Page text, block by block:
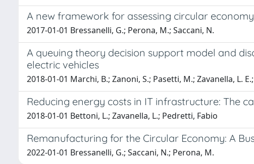
A new framework for assessing circular
2017-01-01 Bressanelli, G.; Perona, M.; Saccani, N.
A queuing theory decision support model and
electric vehicles
2018-01-01 Marchi, B.; Zanoni, S.; Pasetti, M.; Zavanella, L.
Reducing energy costs in IT infrastructure: The
2018-01-01 Bettoni, L.; Zavanella, L.; Pedretti, Fabio
Remanufacturing for the Circular Economy: A
2022-01-01 Bressanelli, G.; Saccani, N.; Perona, M.